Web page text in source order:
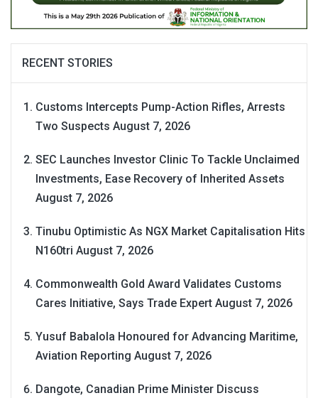
RECENT STORIES
Customs Intercepts Pump-Action Rifles, Arrests
Two Suspects August 7, 2026
SEC Launches Investor Clinic To Tackle Unclaimed
Investments, Ease Recovery of Inherited Assets
August 7, 2026
Tinubu Optimistic As NGX Market Capitalisation Hits
N160tri August 7, 2026
Commonwealth Gold Award Validates Customs
Cares Initiative, Says Trade Expert August 7, 2026
Yusuf Babalola Honoured for Advancing Maritime,
Aviation Reporting August 7, 2026
Dangote, Canadian Prime Minister Discuss